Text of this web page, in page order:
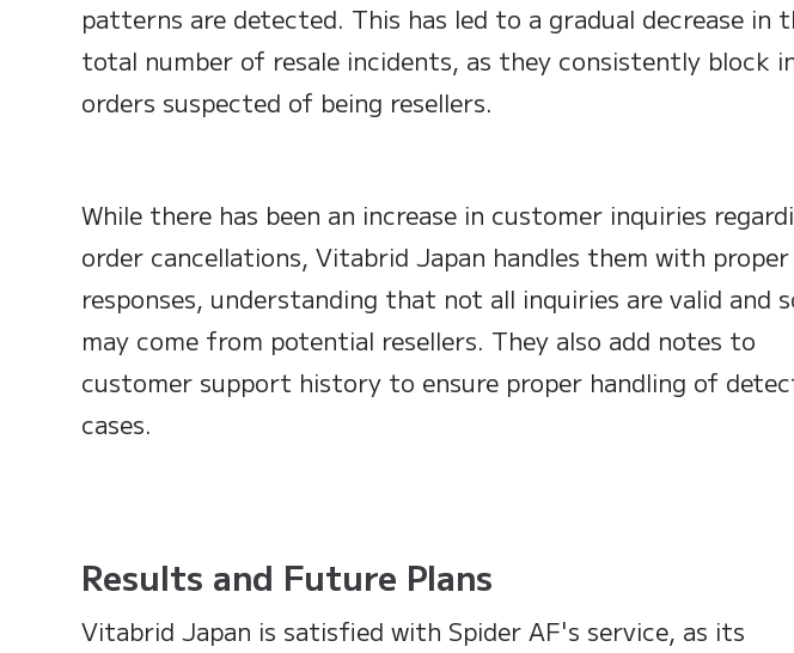
patterns are detected. This has led to a gradual decrease in
total number of resale incidents, as they consistently block
orders suspected of being resellers.
While there has been an increase in customer inquiries
order cancellations, Vitabrid Japan handles them with proper
responses, understanding that not all inquiries are valid and
may come from potential resellers. They also add notes to
customer support history to ensure proper handling of
cases.
Results and Future Plans
Vitabrid Japan is satisfied with Spider AF's service, as its